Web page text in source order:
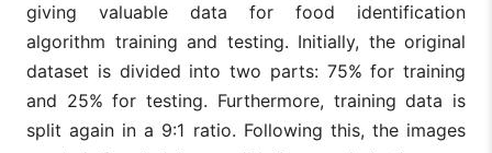
giving valuable data for food identification
algorithm training and testing. Initially, the original
dataset is divided into two parts: 75% for training
and 25% for testing. Furthermore, training data is
split again in a 9:1 ratio. Following this, the images